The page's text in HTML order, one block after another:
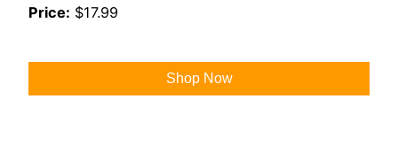
Price: $17.99
Shop Now